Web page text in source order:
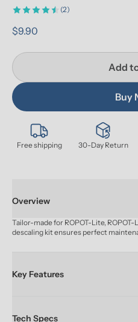
Free shipping 30-Day Return
(2)
$9.90
Add
Buy
Overview
Tailor-made for ROPOT-Lite,
descaling kit ensures perfect
Key Features
Tech Specs